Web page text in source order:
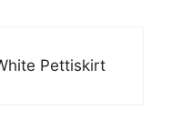
Pettiskirt